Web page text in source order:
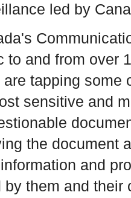
led by
to and from over
tapping some
sensitive and
the document
and
by them and